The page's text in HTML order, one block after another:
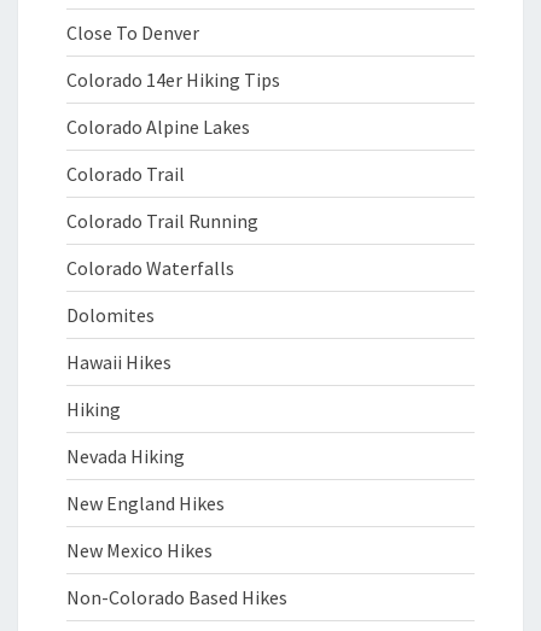
Close To Denver
Colorado 14er Hiking Tips
Colorado Alpine Lakes
Colorado Trail
Colorado Trail Running
Colorado Waterfalls
Dolomites
Hawaii Hikes
Hiking
Nevada Hiking
New England Hikes
New Mexico Hikes
Non-Colorado Based Hikes